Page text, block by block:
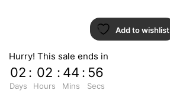
Add to wishlist
Hurry! This sale ends in
02
Days
: 02
Hours
: 44
Mins
: 55
Secs